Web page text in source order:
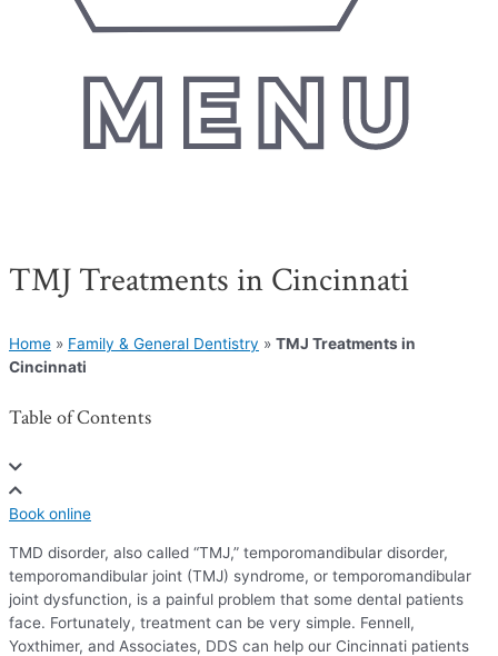
TMJ Treatments in Cincinnati
Home » Family & General Dentistry » TMJ Treatments in
Cincinnati
Table of Contents
Book online
TMD disorder, also called “TMJ,” temporomandibular disorder,
temporomandibular joint (TMJ) syndrome, or temporomandibular
joint dysfunction, is a painful problem that some dental patients
face. Fortunately, treatment can be very simple. Fennell,
Yoxthimer, and Associates, DDS can help our Cincinnati patients